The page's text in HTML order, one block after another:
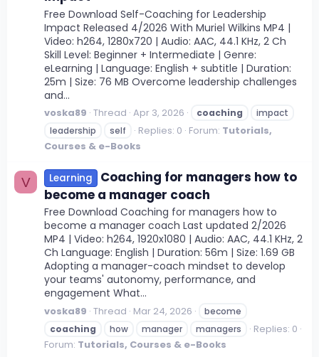
Free Download Self-Coaching for Leadership
Impact Released 4/2026 With Muriel Wilkins MP4 |
Video: h264, 1280x720 | Audio: AAC, 44.1 KHz, 2 Ch
Skill Level: Beginner + Intermediate | Genre:
eLearning | Language: English + subtitle | Duration:
25m | Size: 76 MB Overcome leadership challenges
and...
voska89 Thread Apr 3, 2026 coaching
impact
leadership
self Replies: 0 Forum: Tutorials,
Courses & e-Books
V Learning
Coaching for managers how to
become a manager coach
Free Download Coaching for managers how to
become a manager coach Last updated 2/2026
MP4 | Video: h264, 1920x1080 | Audio: AAC, 44.1 KHz, 2
Ch Language: English | Duration: 56m | Size: 1.69 GB
Adopting a manager-coach mindset to develop
your teams' autonomy, performance, and
engagement What...
voska89 Thread Mar 24, 2026
become
coaching
how manager managers
Replies: 0
Forum: Tutorials, Courses & e-Books